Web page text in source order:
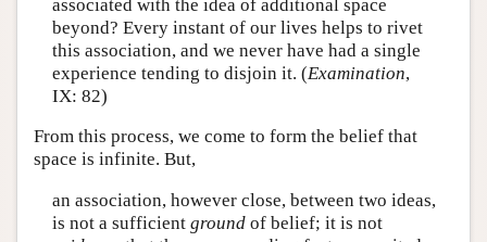
associated with the idea of additional space
beyond? Every instant of our lives helps to rivet
this association, and we never have had a single
experience tending to disjoin it. (Examination,
IX: 82)
From this process, we come to form the belief that
space is infinite. But,
an association, however close, between two ideas,
is not a sufficient groundof belief; it is not